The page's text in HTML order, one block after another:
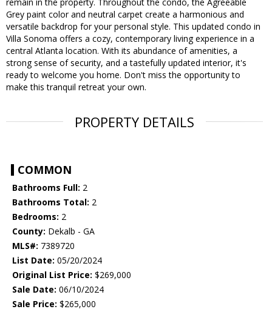
Grey paint color and neutral carpet create a harmonious and
versatile backdrop for your personal style. This updated condo in
Villa Sonoma offers a cozy, contemporary living experience in a
central Atlanta location. With its abundance of amenities, a
strong sense of security, and a tastefully updated interior, it's
ready to welcome you home. Don't miss the opportunity to
make this tranquil retreat your own.
PROPERTY DETAILS
COMMON
Bathrooms Full: 2
Bathrooms Total: 2
Bedrooms: 2
County: Dekalb - GA
MLS#: 7389720
List Date: 05/20/2024
Original List Price: $269,000
Sale Date: 06/10/2024
Sale Price: $265,000